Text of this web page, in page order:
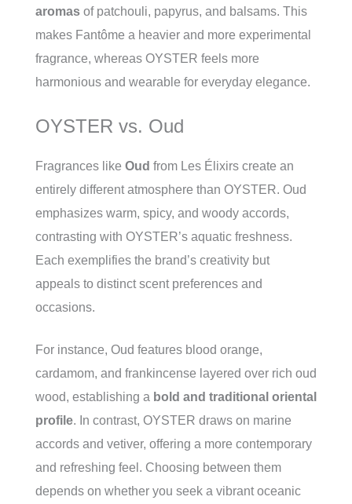
aromas of patchouli, papyrus, and balsams. This
makes Fantôme a heavier and more experimental
fragrance, whereas OYSTER feels more
harmonious and wearable for everyday elegance.
OYSTER vs. Oud
Fragrances like Oud from Les Élixirs create an
entirely different atmosphere than OYSTER. Oud
emphasizes warm, spicy, and woody accords,
contrasting with OYSTER’s aquatic freshness.
Each exemplifies the brand’s creativity but
appeals to distinct scent preferences and
occasions.
For instance, Oud features blood orange,
cardamom, and frankincense layered over rich oud
wood, establishing a bold and traditional oriental
profile. In contrast, OYSTER draws on marine
accords and vetiver, offering a more contemporary
and refreshing feel. Choosing between them
depends on whether you seek a vibrant oceanic